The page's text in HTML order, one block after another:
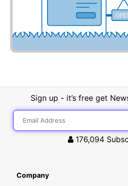
Sign up - it’s free get
176,094
Company